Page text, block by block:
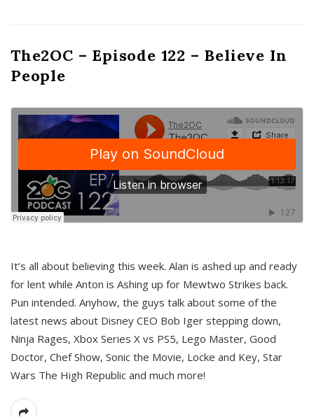
The2OC – Episode 122 – Believe In
People
It’s all about believing this week. Alan is ashed up and ready
for lent while Anton is Ashing up for Mewtwo Strikes back.
Pun intended. Anyhow, the guys talk about some of the
latest news about Disney CEO Bob Iger stepping down,
Ninja Rages, Xbox Series X vs PS5, Lego Master, Good
Doctor, Chef Show, Sonic the Movie, Locke and Key, Star
Wars The High Republic and much more!